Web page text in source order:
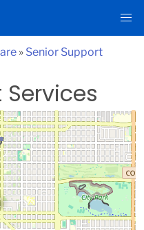
» Senior Support